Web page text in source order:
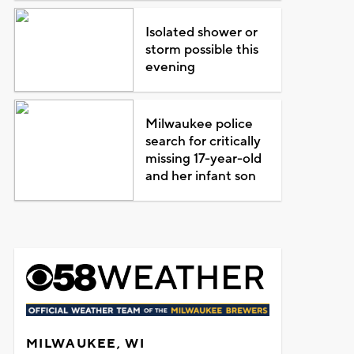
Isolated shower or
storm possible this
evening
Milwaukee police
search for critically
missing 17-year-old
and her infant son
MILWAUKEE, WI